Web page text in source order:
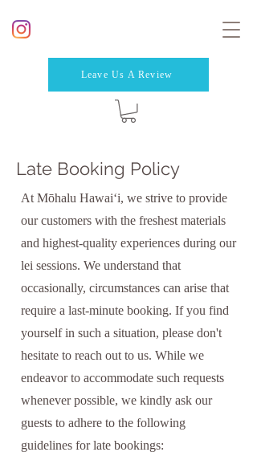
Leave Us A Review
Late Booking Policy
At Mōhalu Hawaiʻi, we strive to provide
our customers with the freshest materials
and highest-quality experiences during our
lei sessions. We understand that
occasionally, circumstances can arise that
require a last-minute booking. If you find
yourself in such a situation, please don't
hesitate to reach out to us. While we
endeavor to accommodate such requests
whenever possible, we kindly ask our
guests to adhere to the following
guidelines for late bookings: